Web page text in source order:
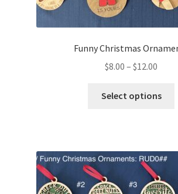
Funny Christmas
$8.00 – $12.00
$8.00
Select options